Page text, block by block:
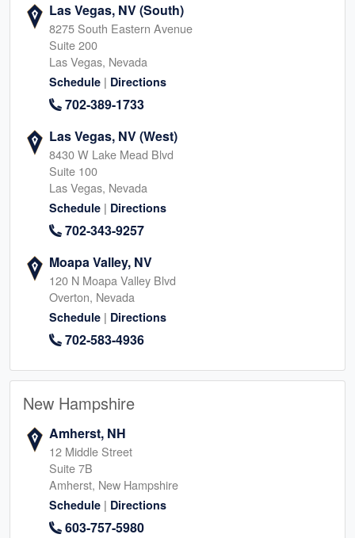
Las Vegas, NV (South)
8275 South Eastern Avenue
Suite 200
Las Vegas, Nevada
Schedule | Directions
702-389-1733
Las Vegas, NV (West)
8430 W Lake Mead Blvd
Suite 100
Las Vegas, Nevada
Schedule | Directions
702-343-9257
Moapa Valley, NV
120 N Moapa Valley Blvd
Overton, Nevada
Schedule | Directions
702-583-4936
New Hampshire
Amherst, NH
12 Middle Street
Suite 7B
Amherst, New Hampshire
Schedule | Directions
603-757-5980